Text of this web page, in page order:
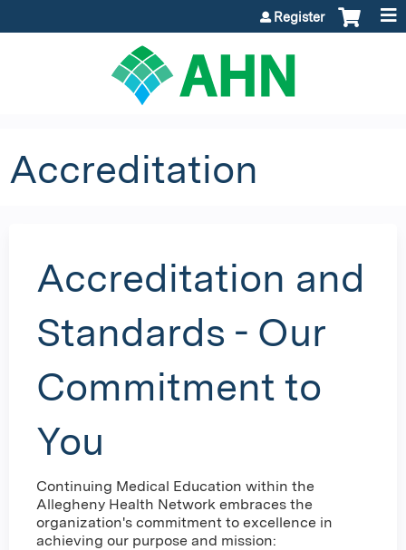
Register
Accreditation
Accreditation and
Standards - Our
Commitment to
You
Continuing Medical Education within the
Allegheny Health Network embraces the
organization's commitment to excellence in
achieving our purpose and mission: